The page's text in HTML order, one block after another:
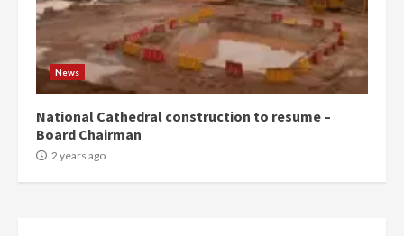
News
National Cathedral construction to resume –
Board Chairman
2 years ago
Mining sector will employ over
1m people under my presidency –
Bawumia
2 years ago